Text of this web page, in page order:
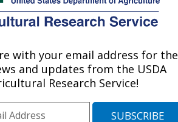
Jiang, J. 2009. Association Between
Plant and Animal Genome
p. 201.
with your email address for the
and updates from the USDA
Research Service!